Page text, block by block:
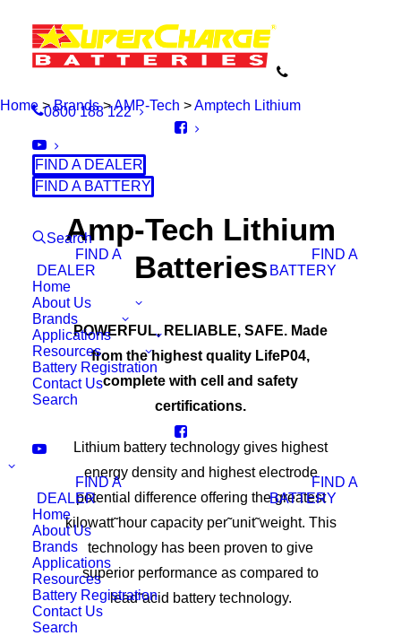
0800 188 122
FIND A DEALER
FIND A BATTERY
Search
FIND A
DEALER
FIND A
BATTERY
Home
About Us
Brands
Applications
Resources
Battery Registration
Contact Us
Search
FIND A
DEALER
FIND A
BATTERY
Home
About Us
Brands
Applications
Resources
Battery Registration
Contact Us
Search
Home >Brands>AMP-Tech >Amptech Lithium
Amp-Tech Lithium
Batteries
POWERFUL, RELIABLE, SAFE. Made
from the highest quality LifeP04,
complete with cell and safety
certifications.
Lithium battery technology gives highest
energy density and highest electrode
potential difference offering the greatest
kilowatt˜hour capacity per˜unit˜weight. This
technology has been proven to give
superior performance as compared to
lead˜acid battery technology.